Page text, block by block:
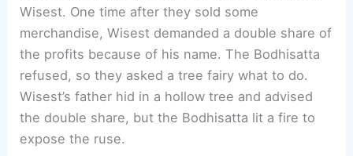
Wisest. One time after they sold some
merchandise, Wisest demanded a double share of
the profits because of his name. The Bodhisatta
refused, so they asked a tree fairy what to do.
Wisest’s father hid in a hollow tree and advised
the double share, but the Bodhisatta lit a fire to
expose the ruse.